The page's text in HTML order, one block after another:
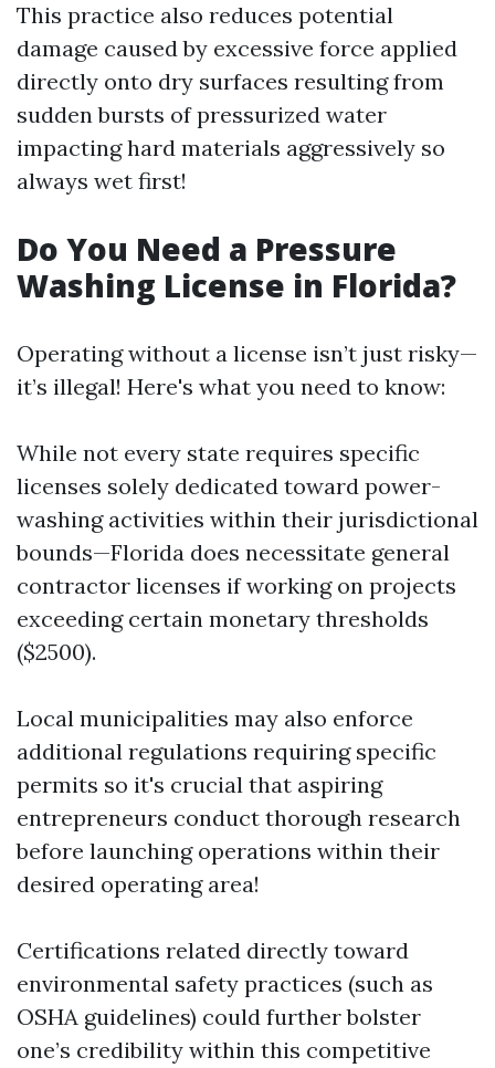
This practice also reduces potential
damage caused by excessive force applied
directly onto dry surfaces resulting from
sudden bursts of pressurized water
impacting hard materials aggressively so
always wet first!
Do You Need a Pressure
Washing License in Florida?
Operating without a license isn’t just risky—
it’s illegal! Here's what you need to know:
While not every state requires specific
licenses solely dedicated toward power-
washing activities within their jurisdictional
bounds—Florida does necessitate general
contractor licenses if working on projects
exceeding certain monetary thresholds
($2500).
Local municipalities may also enforce
additional regulations requiring specific
permits so it's crucial that aspiring
entrepreneurs conduct thorough research
before launching operations within their
desired operating area!
Certifications related directly toward
environmental safety practices (such as
OSHA guidelines) could further bolster
one’s credibility within this competitive